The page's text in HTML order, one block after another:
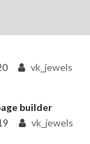
vk_jewels
builder
vk_jewels